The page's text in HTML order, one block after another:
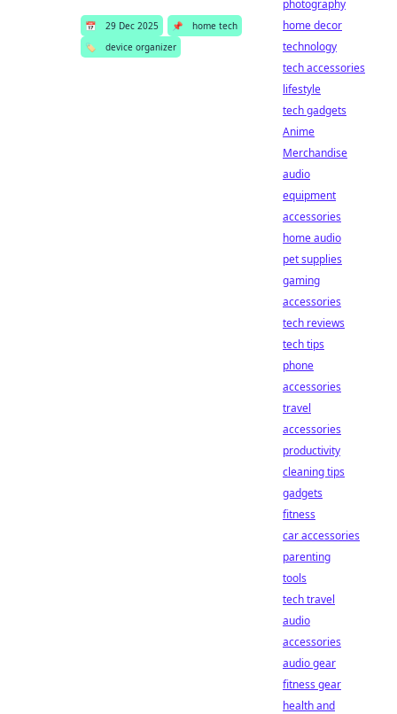
📅 29 Dec 2025 📌
home tech
🏷️
device organizer
photography
home decor
technology
tech accessories
lifestyle
tech gadgets
Anime
Merchandise
audio
equipment
accessories
home audio
pet supplies
gaming
accessories
tech reviews
tech tips
phone
accessories
travel
accessories
productivity
cleaning tips
gadgets
fitness
car accessories
parenting
tools
tech travel
audio
accessories
audio gear
fitness gear
health and